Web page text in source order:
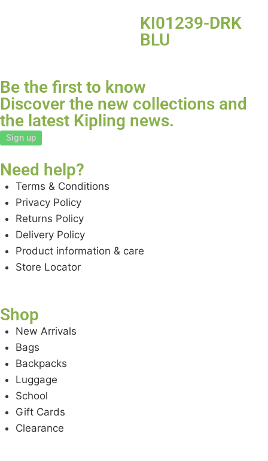
KI01239-DRK
BLU
Be the first to know
Discover the new collections and
the latest Kipling news.
Sign up
Need help?
Terms & Conditions
Privacy Policy
Returns Policy
Delivery Policy
Product information & care
Store Locator
Shop
New Arrivals
Bags
Backpacks
Luggage
School
Gift Cards
Clearance